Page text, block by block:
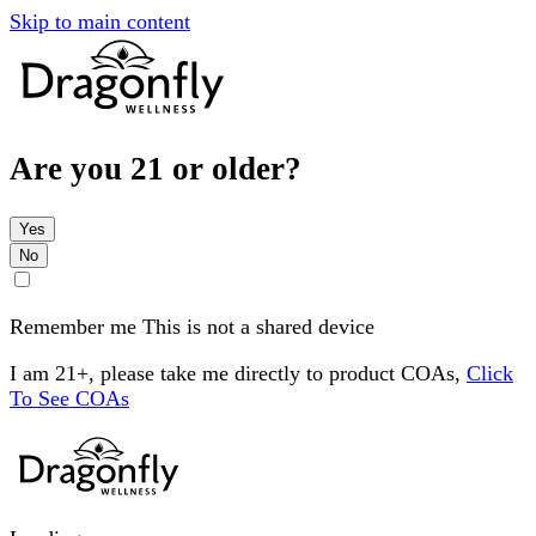
Skip to main content
Are you 21 or older?
Yes
No
Remember me This is not a shared device
I am 21+, please take me directly to product COAs, Click
To See COAs